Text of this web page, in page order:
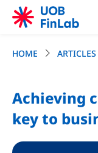
HOME ARTICLES
Achieving
key to